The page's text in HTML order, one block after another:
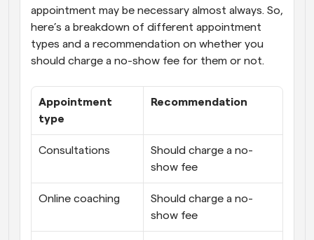
appointment may be necessary almost always. So,
here’s a breakdown of different appointment
types and a recommendation on whether you
should charge a no-show fee for them or not.
Appointment
type
Recommendation
Consultations
Should charge a no-
show fee
Online coaching
Should charge a no-
show fee